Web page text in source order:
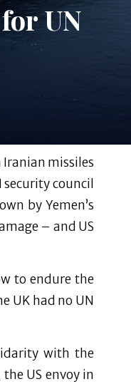
UN
Iranian missiles
council
by Yemen’s
– and US
to endure the
UK had no UN
with the
US envoy in